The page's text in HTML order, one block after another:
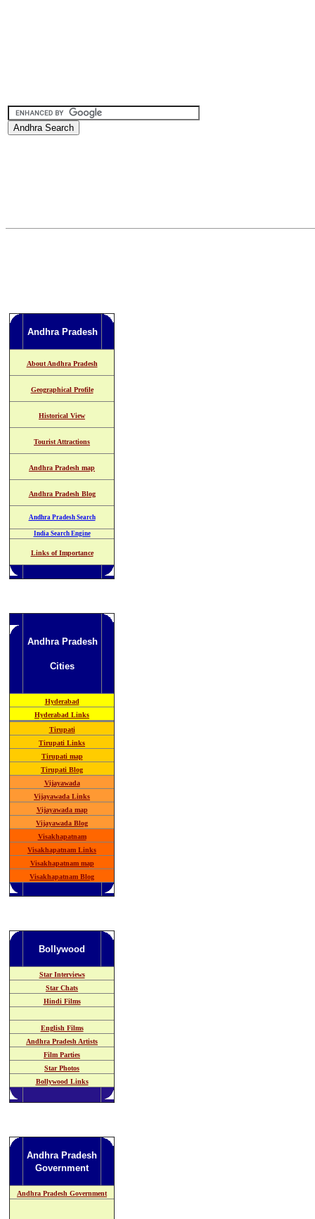
Andhra Pradesh
About Andhra Pradesh
Geographical Profile
Historical View
Tourist Attractions
Andhra Pradesh map
Andhra Pradesh Blog
Andhra Pradesh Search
India Search Engine
Links of Importance
Andhra Pradesh
Cities
Hyderabad
Hyderabad Links
Tirupati
Tirupati Links
Tirupati map
Tirupati Blog
Vijayawada
Vijayawada Links
Vijayawada map
Vijayawada Blog
Visakhapatnam
Visakhapatnam Links
Visakhapatnam map
Visakhapatnam Blog
Bollywood
Star Interviews
Star Chats
Hindi Films
English Films
Andhra Pradesh Artists
Film Parties
Star Photos
Bollywood Links
Andhra Pradesh
Government
Andhra Pradesh Government